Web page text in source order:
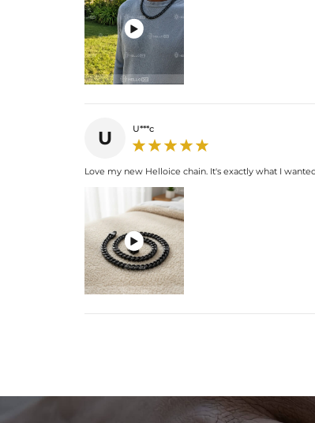

U U***c
Love my new Helloice chain. It's exactly what I
